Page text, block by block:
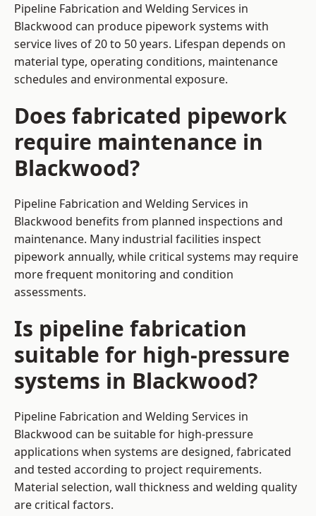
Pipeline Fabrication and Welding Services in
Blackwood can produce pipework systems with
service lives of 20 to 50 years. Lifespan depends on
material type, operating conditions, maintenance
schedules and environmental exposure.
Does fabricated pipework
require maintenance in
Blackwood?
Pipeline Fabrication and Welding Services in
Blackwood benefits from planned inspections and
maintenance. Many industrial facilities inspect
pipework annually, while critical systems may require
more frequent monitoring and condition
assessments.
Is pipeline fabrication
suitable for high-pressure
systems in Blackwood?
Pipeline Fabrication and Welding Services in
Blackwood can be suitable for high-pressure
applications when systems are designed, fabricated
and tested according to project requirements.
Material selection, wall thickness and welding quality
are critical factors.